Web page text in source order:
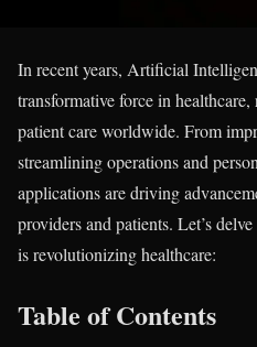
In recent years, Artificial
transformative force in
patient care worldwide. From
streamlining operations and
applications are driving
providers and patients. Let’s
is revolutionizing healthcare:
Table of Contents